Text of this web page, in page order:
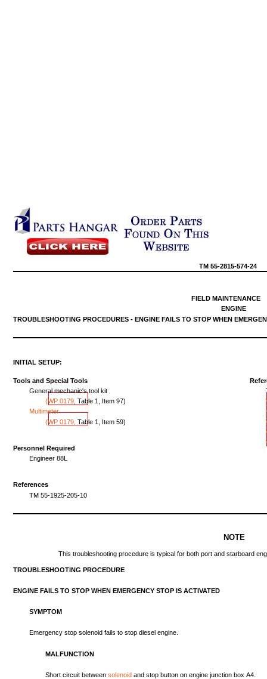
TM55-2815-574-24
FIELD MAINTENANCE
ENGINE
TROUBLESHOOTING PROCEDURES -ENGINE FAILS TOSTOP WHEN
INITIAL SETUP:
Tools and Special Tools
General mechanic's tool kit
(WP 0179, Table 1, Item 97)
Multimeter
(WP 0179, Table 1, Item 59)
Personnel Required
Engineer 88L
References
TM55-1925-205-10
NOTE
This troubleshooting procedure istypical for both port and starboard
TROUBLESHOOTING PROCEDURE
ENGINE FAILS TOSTOP WHEN EMERGENCY STOP ISACTIVATED
SYMPTOM
Emergency stop solenoid fails tostop diesel engine.
MALFUNCTION
Short circuit between solenoid and stop button onengine junction box A4.